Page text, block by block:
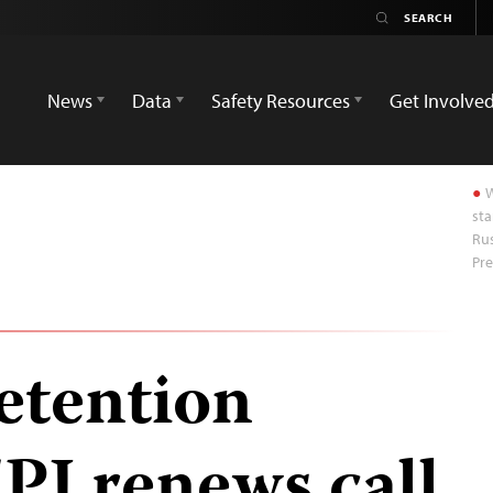
News
Data Safety Resources Get Involved